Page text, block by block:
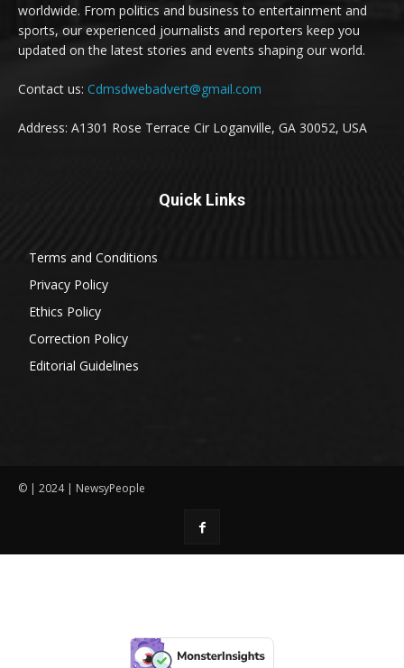
worldwide. From politics and business to entertainment and
sports, our experienced journalists and reporters keep you
updated on the latest stories and events shaping our world.
Contact us: Cdmsdwebadvert@gmail.com
Address: A1301 Rose Terrace Cir Loganville, GA 30052, USA
Quick Links
Terms and Conditions
Privacy Policy
Ethics Policy
Correction Policy
Editorial Guidelines
© | 2024 | NewsyPeople